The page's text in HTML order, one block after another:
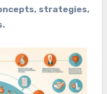
strategies,